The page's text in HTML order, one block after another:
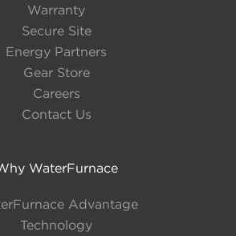
of sizes available: 1
Warranty
Secure Site
Energy Partners
Gear Store
Careers
Contact Us
WaterFurnace
Advantage
Technology